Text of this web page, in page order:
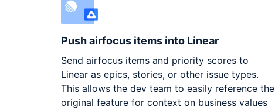
Push airfocus items into Linear
Send airfocus items and priority scores to
Linear as epics, stories, or other issue types.
This allows the dev team to easily reference the
original feature for context on business values